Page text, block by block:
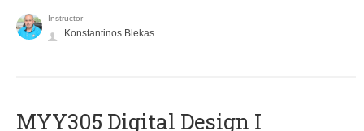
Instructor
Konstantinos Blekas
MYY305 Digital Design Ι